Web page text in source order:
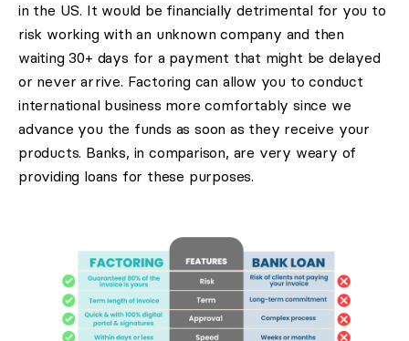
in the US. It would be financially detrimental for you to
risk working with an unknown company and then
waiting 30+ days for a payment that might be delayed
or never arrive. Factoring can allow you to conduct
international business more comfortably since we
advance you the funds as soon as they receive your
products. Banks, in comparison, are very weary of
providing loans for these purposes.